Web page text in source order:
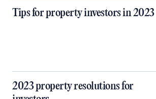
Tips for property investors in 2023
2023 property resolutions for